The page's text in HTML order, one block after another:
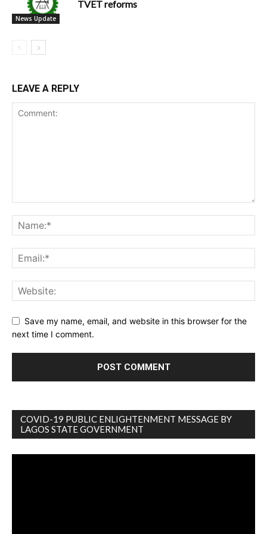
News Update
TVET reforms
LEAVE A REPLY
Save my name, email, and website in this browser for the
next time I comment.
COVID-19 PUBLIC ENLIGHTENMENT MESSAGE BY
LAGOS STATE GOVERNMENT